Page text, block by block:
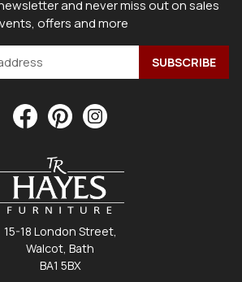
and never miss out on sales
offers and more
15-18 London Street,
Walcot, Bath
BA1 5BX